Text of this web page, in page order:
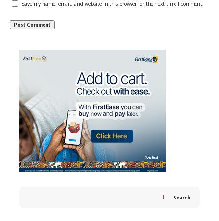
Save my name, email, and website in this browser for the next time I comment.
Search